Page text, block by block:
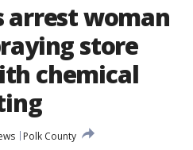
arrest woman
store
chemical
Polk County